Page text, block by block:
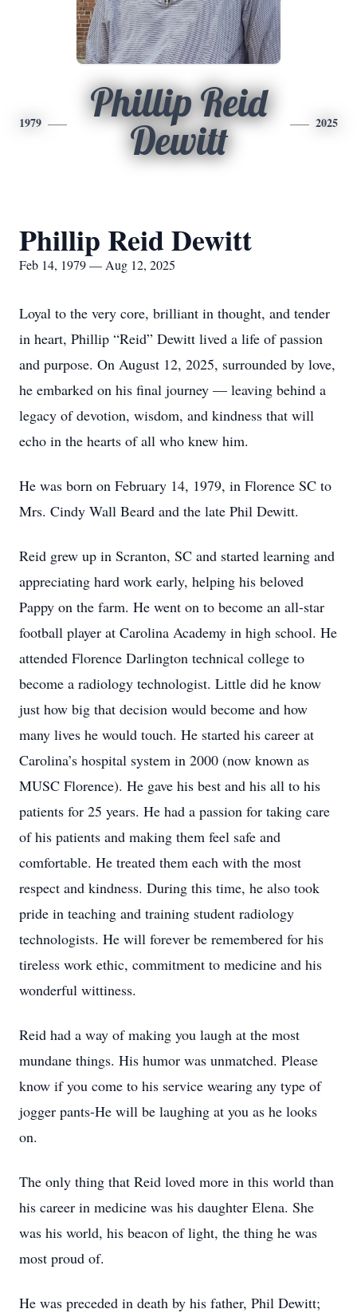
1979
Phillip Reid
Dewitt
2025
Phillip Reid Dewitt
Feb 14, 1979 — Aug 12, 2025
Loyal to the very core, brilliant in thought, and tender
in heart, Phillip “Reid” Dewitt lived a life of passion
and purpose. On August 12, 2025, surrounded by love,
he embarked on his final journey — leaving behind a
legacy of devotion, wisdom, and kindness that will
echo in the hearts of all who knew him.
He was born on February 14, 1979, in Florence SC to
Mrs. Cindy Wall Beard and the late Phil Dewitt.
Reid grew up in Scranton, SC and started learning and
appreciating hard work early, helping his beloved
Pappy on the farm. He went on to become an all-star
football player at Carolina Academy in high school. He
attended Florence Darlington technical college to
become a radiology technologist. Little did he know
just how big that decision would become and how
many lives he would touch. He started his career at
Carolina’s hospital system in 2000 (now known as
MUSC Florence). He gave his best and his all to his
patients for 25 years. He had a passion for taking care
of his patients and making them feel safe and
comfortable. He treated them each with the most
respect and kindness. During this time, he also took
pride in teaching and training student radiology
technologists. He will forever be remembered for his
tireless work ethic, commitment to medicine and his
wonderful wittiness.
Reid had a way of making you laugh at the most
mundane things. His humor was unmatched. Please
know if you come to his service wearing any type of
jogger pants-He will be laughing at you as he looks
on.
The only thing that Reid loved more in this world than
his career in medicine was his daughter Elena. She
was his world, his beacon of light, the thing he was
most proud of.
He was preceded in death by his father, Phil Dewitt;